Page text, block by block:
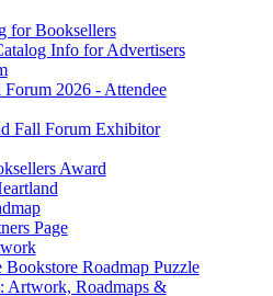
for Booksellers
Info for Advertisers
2026 - Attendee
Fall Forum Exhibitor
Award
Page
Roadmap Puzzle
Artwork, Roadmaps &